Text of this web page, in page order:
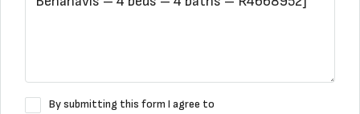
By submitting this form I agree to